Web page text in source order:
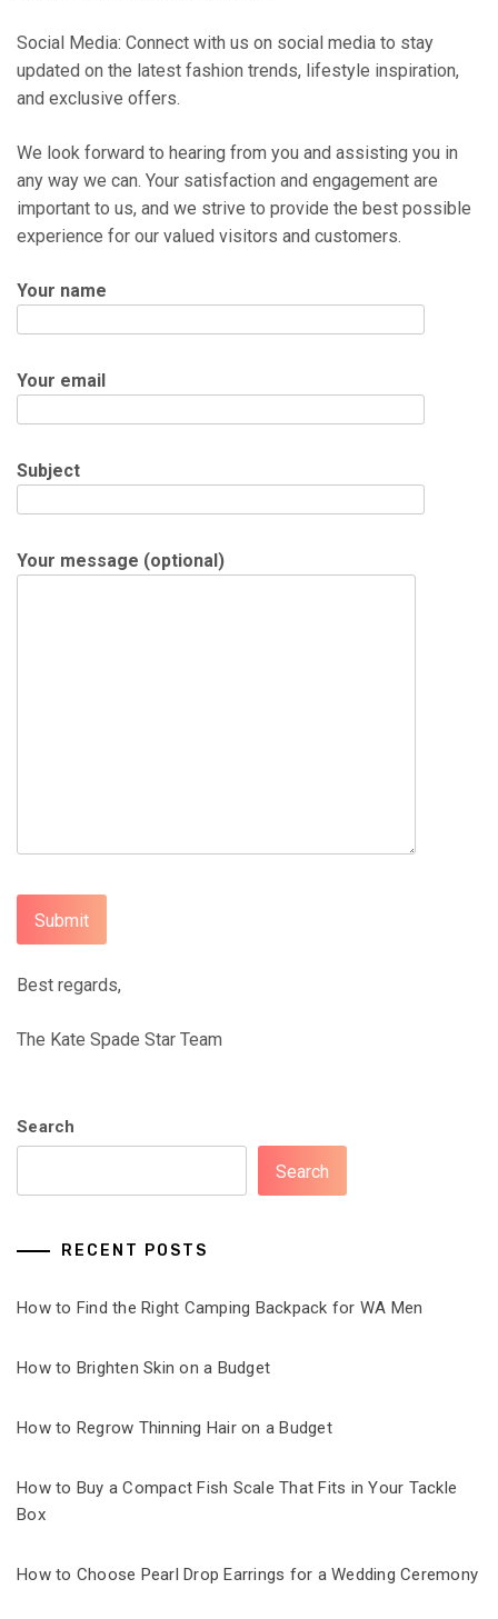
Social Media: Connect with us on social media to stay
updated on the latest fashion trends, lifestyle inspiration,
and exclusive offers.
We look forward to hearing from you and assisting you in
any way we can. Your satisfaction and engagement are
important to us, and we strive to provide the best possible
experience for our valued visitors and customers.
Your name
Your email
Subject
Your message (optional)
Best regards,
The Kate Spade Star Team
Search
Search
RECENT POSTS
How to Find the Right Camping Backpack for WA Men
How to Brighten Skin on a Budget
How to Regrow Thinning Hair on a Budget
How to Buy a Compact Fish Scale That Fits in Your Tackle
Box
How to Choose Pearl Drop Earrings for a Wedding Ceremony